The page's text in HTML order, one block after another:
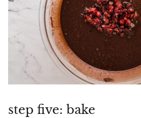
step five: bake